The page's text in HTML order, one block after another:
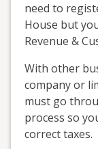
need to
House but
Revenue &
With other
company or
must go
process so
correct taxes.